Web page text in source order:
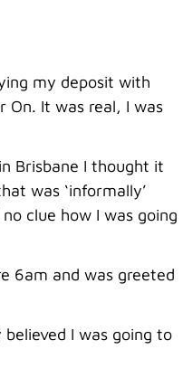
my deposit with
On. It was real, I was
Brisbane I thought it
was ‘informally’
clue how I was going
6am and was greeted
I was going to